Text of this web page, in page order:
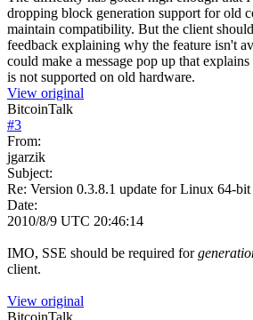
dropping block generation support for old
maintain compatibility. But the client
feedback explaining why the feature isn't
could make a message pop up that
is not supported on old hardware.
View original
BitcoinTalk
#3
From:
jgarzik
Subject:
Re: Version 0.3.8.1 update for Linux 64-bit
Date:
2010/8/9 UTC 20:46:14
IMO, SSE should be required for
client.
View original
BitcoinTalk